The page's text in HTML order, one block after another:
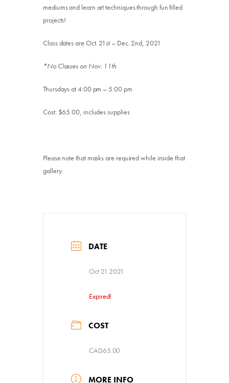
mediums and learn art techniques through fun filled
projects!
Class dates are Oct. 21st – Dec. 2nd, 2021
*No Classes on Nov. 11th
Thursdays at 4:00 pm – 5:00 pm
Cost: $65.00, includes supplies
Please note that masks are required while inside that
gallery.
DATE
Oct 21 2021
Expired!
COST
CAD65.00
MORE INFO